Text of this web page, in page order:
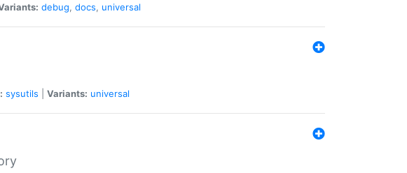
debug, docs, universal
sysutils Variants: universal